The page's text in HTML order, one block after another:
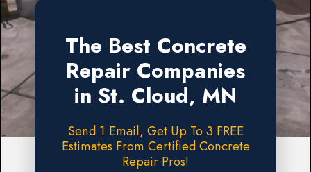
The Best Concrete
Repair Companies
in St. Cloud, MN
Send 1 Email, Get Up To 3 FREE
Estimates From Certified Concrete
Repair Pros!